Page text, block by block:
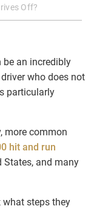
Off?
be an incredibly
who does not
particularly
more common
hit and run
States, and many
steps they